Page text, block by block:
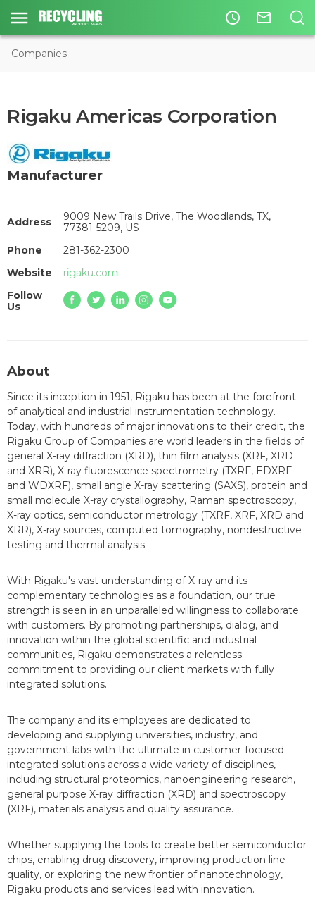
access_time mail_outline
Companies
Rigaku Americas Corporation
Manufacturer
Address
9009 New Trails Drive, The Woodlands, TX,
77381-5209, US
Phone
281-362-2300
Website
rigaku.com
Follow
Us
About
Since its inception in 1951, Rigaku has been at the forefront
of analytical and industrial instrumentation technology.
Today, with hundreds of major innovations to their credit, the
Rigaku Group of Companies are world leaders in the fields of
general X-ray diffraction (XRD), thin film analysis (XRF, XRD
and XRR), X-ray fluorescence spectrometry (TXRF, EDXRF
and WDXRF), small angle X-ray scattering (SAXS), protein and
small molecule X-ray crystallography, Raman spectroscopy,
X-ray optics, semiconductor metrology (TXRF, XRF, XRD and
XRR), X-ray sources, computed tomography, nondestructive
testing and thermal analysis.
With Rigaku's vast understanding of X-ray and its
complementary technologies as a foundation, our true
strength is seen in an unparalleled willingness to collaborate
with customers. By promoting partnerships, dialog, and
innovation within the global scientific and industrial
communities, Rigaku demonstrates a relentless
commitment to providing our client markets with fully
integrated solutions.
The company and its employees are dedicated to
developing and supplying universities, industry, and
government labs with the ultimate in customer-focused
integrated solutions across a wide variety of disciplines,
including structural proteomics, nanoengineering research,
general purpose X-ray diffraction (XRD) and spectroscopy
(XRF), materials analysis and quality assurance.
Whether supplying the tools to create better semiconductor
chips, enabling drug discovery, improving production line
quality, or exploring the new frontier of nanotechnology,
Rigaku products and services lead with innovation.